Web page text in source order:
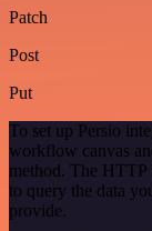
Patch
Post
Put
To set up Persio
workflow canvas
method. The HTTP
to query the data
provide.